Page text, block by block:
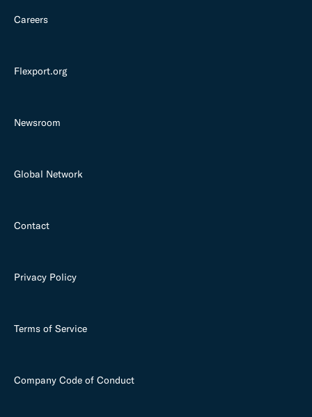
Careers
Flexport.org
Newsroom
Global Network
Contact
Privacy Policy
Terms of Service
Company Code of Conduct